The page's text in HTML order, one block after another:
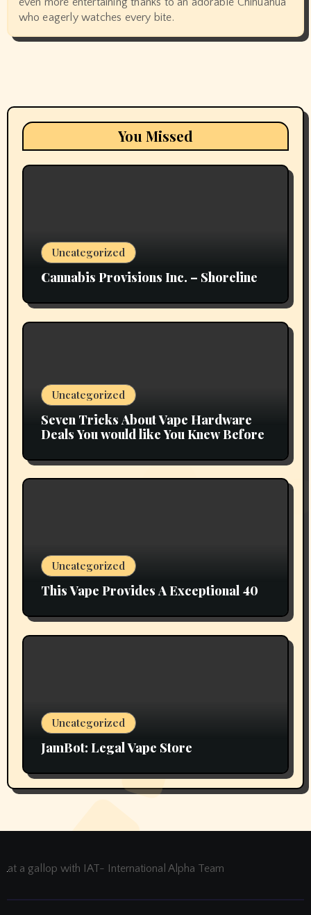
who eagerly watches every bite.
You Missed
Uncategorized
Cannabis Provisions Inc. – Shoreline
Uncategorized
Seven Tricks About Vape Hardware
Deals You would like You Knew Before
Uncategorized
This Vape Provides A Exceptional 40
Uncategorized
JamBot: Legal Vape Store
at a gallop with IAT- International Alpha Team